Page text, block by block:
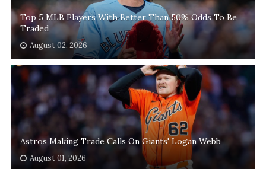
Top 5 MLB Players With Better Than 50% Odds To Be
Traded
August 02, 2026
Astros Making Trade Calls On Giants' Logan Webb
August 01, 2026